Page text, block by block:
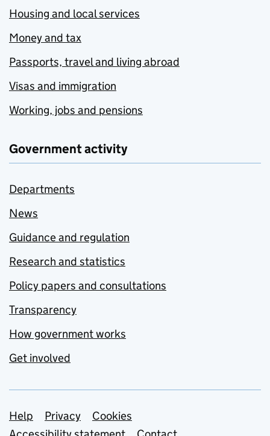
Housing and local services
Money and tax
Passports, travel and living abroad
Visas and immigration
Working, jobs and pensions
Government activity
Departments
News
Guidance and regulation
Research and statistics
Policy papers and consultations
Transparency
How government works
Get involved
Support links
Help Privacy
Cookies